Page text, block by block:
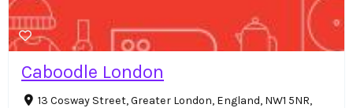
Caboodle London
13 Cosway Street, Greater London, England, NW1 5NR,